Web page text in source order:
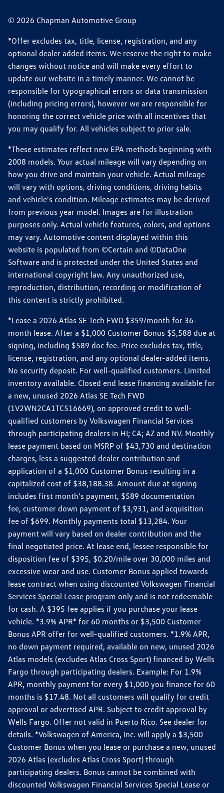
© 2026 Chapman Automotive Group
*Offer excludes tax, title, license, registration, and any
optional dealer added items. We reserve the right to make
changes without notice and will make every effort to
update our website in a timely manner. We cannot be
responsible for typographical errors or data transmission
(including pricing errors), however we are responsible for
honoring the correct vehicle price with all incentives that
you may qualify for. All vehicles subject to prior sale.
*These estimates reflect new EPA methods beginning with
2008 models. Your actual mileage will vary depending on
how you drive and maintain your vehicle. Actual mileage
will vary with options, driving conditions, driving habits
and vehicle's condition. Mileage estimates may be derived
from previous year model. Images are for illustration
purposes only. Actual vehicle features, colors, and options
may vary. Automotive content displayed within this
website is populated from ©Certain and ©DataOne
Software and is protected under the United States and
international copyright law. Any unauthorized use,
reproduction, distribution, recording or modification of
this content is strictly prohibited.
*Lease a 2026 Atlas SE Tech FWD $359/month for 36-
month lease. After a $1,000 Customer Bonus $5,588 due at
signing, including $589 doc fee. Price excludes tax, title,
license, registration, and any optional dealer-added items.
No security deposit. For well-qualified customers. Limited
inventory available. Closed end lease financing available for
a new, unused 2026 Atlas SE Tech FWD
(1V2WN2CA1TC516669), on approved credit to well-
qualified customers by Volkswagen Financial Services
through participating dealers in HI; CA; AZ and NV. Monthly
lease payment based on MSRP of $43,730 and destination
charges, less a suggested dealer contribution and
application of a $1,000 Customer Bonus resulting in a
capitalized cost of $38,188.38. Amount due at signing
includes first month's payment, $589 documentation
fee, customer down payment of $3,931, and acquisition
fee of $699. Monthly payments total $13,284. Your
payment will vary based on dealer contribution and the
final negotiated price. At lease end, lessee responsible for
disposition fee of $395, $0.20/mile over 30,000 miles and
excessive wear and use. Customer Bonus applied towards
lease contract when using discounted Volkswagen Financial
Services Special Lease program only and is not redeemable
for cash. A $395 fee applies if you purchase your lease
vehicle. *3.9% APR* for 60 months or $3,500 Customer
Bonus APR offer for well-qualified customers. *1.9% APR,
no down payment required, available on new, unused 2026
Atlas models (excludes Atlas Cross Sport) financed by Wells
Fargo through participating dealers. Example: For 1.9%
APR, monthly payment for every $1,000 you finance for 60
months is $17.48. Not all customers will qualify for credit
approval or advertised APR. Subject to credit approval by
Wells Fargo. Offer not valid in Puerto Rico. See dealer for
details. *Volkswagen of America, Inc. will apply a $3,500
Customer Bonus when you lease or purchase a new, unused
2026 Atlas (excludes Atlas Cross Sport) through
participating dealers. Bonus cannot be combined with
discounted Volkswagen Financial Services Special Lease or